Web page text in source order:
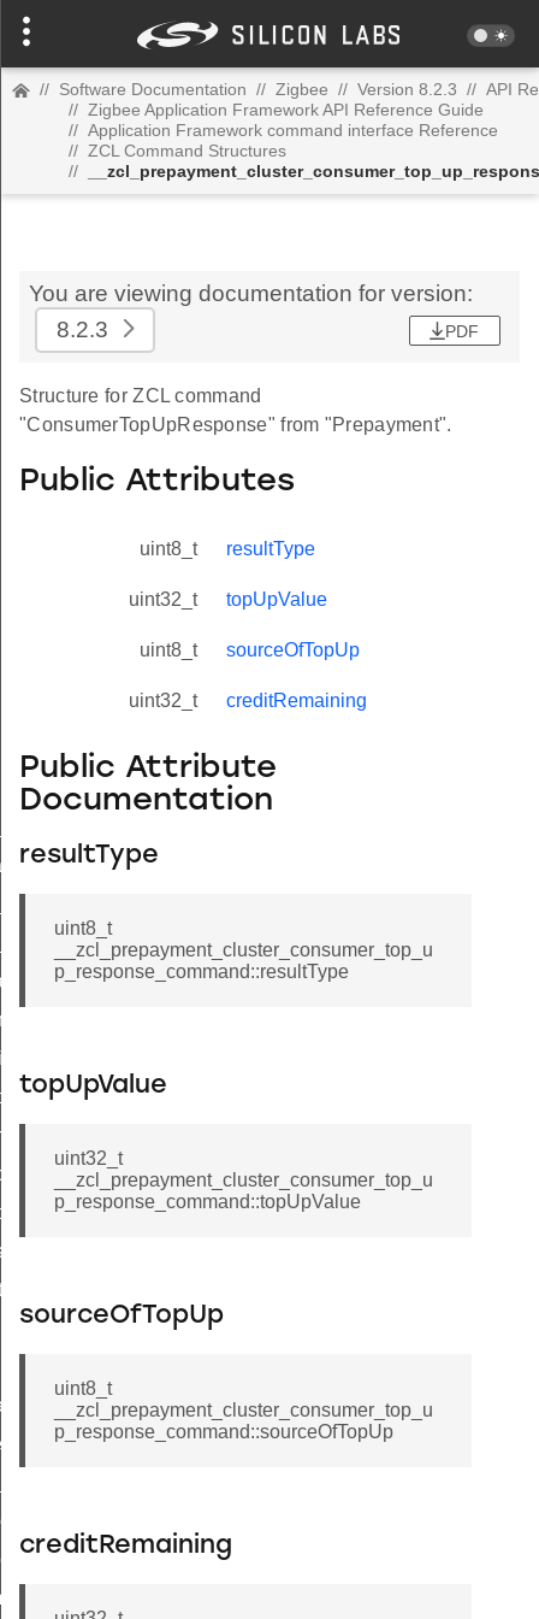
// Software Documentation // Zigbee // Version 8.2.3 // API
// Zigbee Application Framework API Reference Guide
// Application Framework command interface Reference
// ZCL Command Structures
//
You are viewing documentation for version:
8.2.3
PDF
Structure for ZCL command
"ConsumerTopUpResponse" from "Prepayment".
Public Attributes
uint8_t resultType
uint32_t topUpValue
uint8_t sourceOfTopUp
uint32_t creditRemaining
Public Attribute
Documentation
resultType
uint8_t
__zcl_prepayment_cluster_consumer_top_u
p_response_command::resultType
topUpValue
uint32_t
__zcl_prepayment_cluster_consumer_top_u
p_response_command::topUpValue
sourceOfTopUp
uint8_t
__zcl_prepayment_cluster_consumer_top_u
p_response_command::sourceOfTopUp
creditRemaining